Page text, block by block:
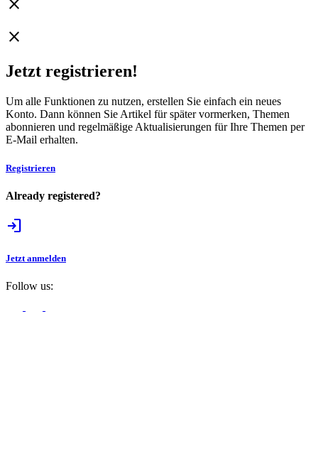
close
Jetzt registrieren!
Um alle Funktionen zu nutzen, erstellen Sie einfach ein neues
Konto. Dann können Sie Artikel für später vormerken, Themen
abonnieren und regelmäßige Aktualisierungen für Ihre Themen per
E-Mail erhalten.
Registrieren
Already registered?
login
Jetzt anmelden
Follow us: